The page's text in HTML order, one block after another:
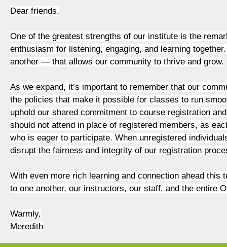
Dear friends,
One of the greatest strengths of our institute is the
enthusiasm for listening, engaging, and learning
another — that allows our community to thrive and grow.
As we expand, it’s important to remember that our
the policies that make it possible for classes to run
uphold our shared commitment to course registration
should not attend in place of registered members, as
who is eager to participate. When unregistered
disrupt the fairness and integrity of our registration
With even more rich learning and connection ahead
to one another, our instructors, our staff, and the entire
Warmly,
Meredith